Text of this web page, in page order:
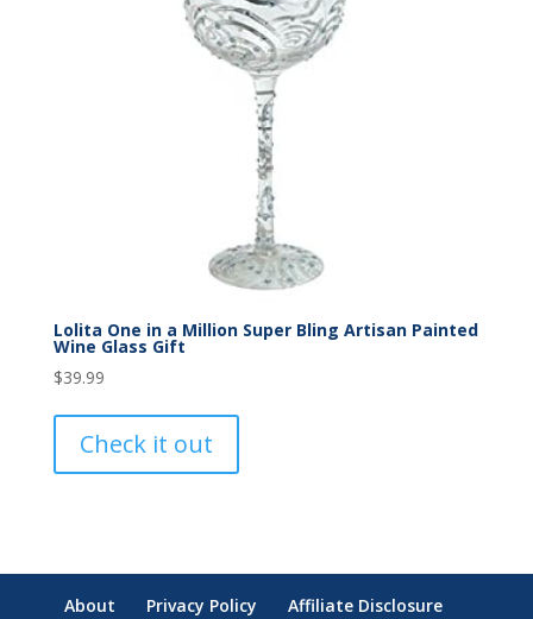
Lolita One in a Million Super Bling Artisan Painted
Wine Glass Gift
$39.99
Check it out
About Privacy Policy Affiliate Disclosure